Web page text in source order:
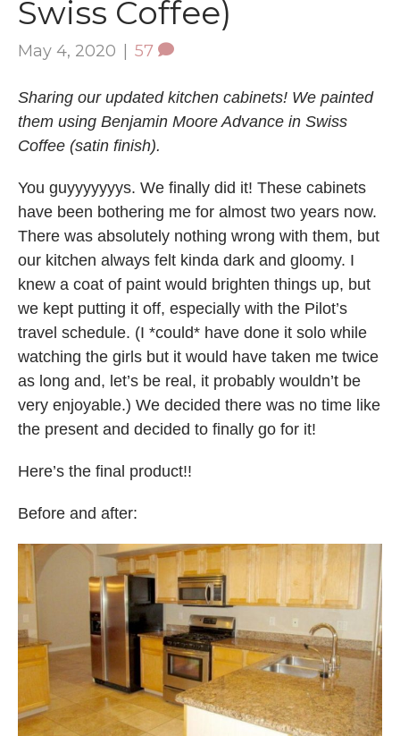
Swiss Coffee)
May 4, 2020 | 57
Sharing our updated kitchen cabinets! We painted
them using Benjamin Moore Advance in Swiss
Coffee (satin finish).
You guyyyyyyys. We finally did it! These cabinets
have been bothering me for almost two years now.
There was absolutely nothing wrong with them, but
our kitchen always felt kinda dark and gloomy. I
knew a coat of paint would brighten things up, but
we kept putting it off, especially with the Pilot’s
travel schedule. (I *could* have done it solo while
watching the girls but it would have taken me twice
as long and, let’s be real, it probably wouldn’t be
very enjoyable.) We decided there was no time like
the present and decided to finally go for it!
Here’s the final product!!
Before and after: